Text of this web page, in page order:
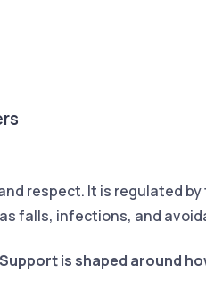
respect. It is regulated
falls, infections, and
Support is shaped around